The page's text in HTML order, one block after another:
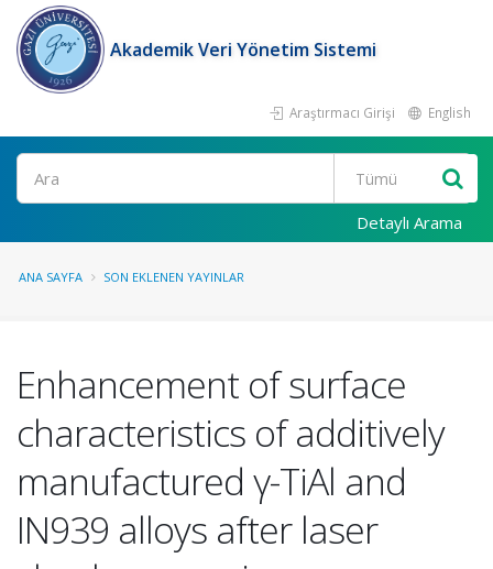
Akademik Veri Yönetim Sistemi
Araştırmacı Girişi English
Ara
Detaylı Arama
ANA SAYFA SON EKLENEN YAYINLAR
Enhancement of surface
characteristics of additively
manufactured γ-TiAl and
IN939 alloys after laser